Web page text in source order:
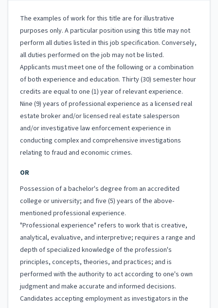
The examples of work for this title are for illustrative
purposes only. A particular position using this title may not
perform all duties listed in this job specification. Conversely,
all duties performed on the job may not be listed.
Applicants must meet one of the following or a combination
of both experience and education. Thirty (30) semester hour
credits are equal to one (1) year of relevant experience.
Nine (9) years of professional experience as a licensed real
estate broker and/or licensed real estate salesperson
and/or investigative law enforcement experience in
conducting complex and comprehensive investigations
relating to fraud and economic crimes.
OR
Possession of a bachelor's degree from an accredited
college or university; and five (5) years of the above-
mentioned professional experience.
"Professional experience" refers to work that is creative,
analytical, evaluative, and interpretive; requires a range and
depth of specialized knowledge of the profession's
principles, concepts, theories, and practices; and is
performed with the authority to act according to one's own
judgment and make accurate and informed decisions.
Candidates accepting employment as investigators in the